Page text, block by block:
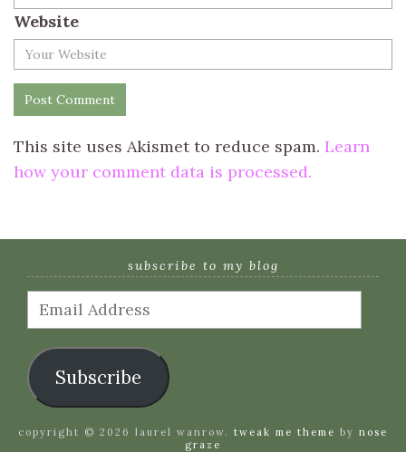
Website
This site uses Akismet to reduce spam. Learn
how your comment data is processed.
subscribe to my blog
Email
Address
Subscribe
copyright © 2026 laurel wanrow. tweak me theme by nose
graze